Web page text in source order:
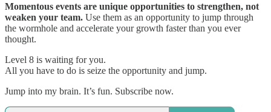
Momentous events are unique opportunities to strengthen, not
weaken your team. Use them as an opportunity to jump through
the wormhole and accelerate your growth faster than you ever
thought.
Level 8 is waiting for you.
All you have to do is seize the opportunity and jump.
Jump into my brain. It’s fun. Subscribe now.